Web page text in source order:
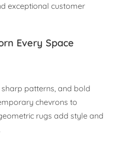
exceptional customer
Every Space
sharp patterns, and bold
chevrons to
rugs add style and